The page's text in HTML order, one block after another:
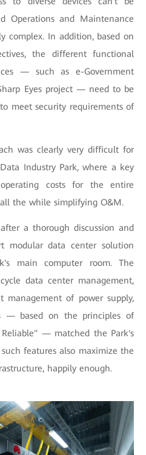
Operations and Maintenance
complex. In addition, based on
the different functional
— such as e-Government
Eyes project — need to be
meet security requirements of
was clearly very difficult for
Industry Park, where a key
costs for the entire
the while simplifying O&M.
a thorough discussion and
modular data center solution
main computer room. The
data center management,
of power supply,
— based on the principles of
Reliable" — matched the Park's
features also maximize the
happily enough.